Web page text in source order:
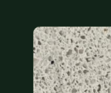
QUESTIONS
DONATIONS